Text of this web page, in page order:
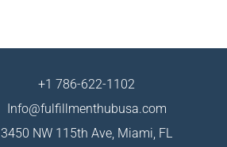
+1 786-622-1102
Info@fulfillmenthubusa.com
3450 NW 115th Ave, Miami, FL